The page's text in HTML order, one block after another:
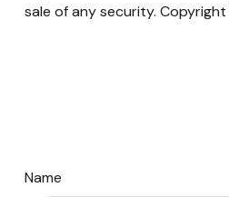
sale of any security. Copyright
Name